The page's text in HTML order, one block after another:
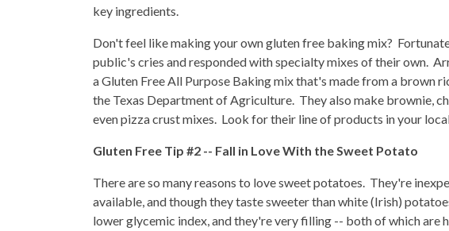
key ingredients.
Don't feel like making your own gluten free baking mix?
public's cries and responded with specialty mixes of their own.
a Gluten Free All Purpose Baking mix that's made from a brown
the Texas Department of Agriculture. They also make brownie,
even pizza crust mixes. Look for their line of products in your
Gluten Free Tip #2 -- Fall in Love With the Sweet Potato
There are so many reasons to love sweet potatoes. They're
available, and though they taste sweeter than white (Irish)
lower glycemic index, and they're very filling -- both of which are